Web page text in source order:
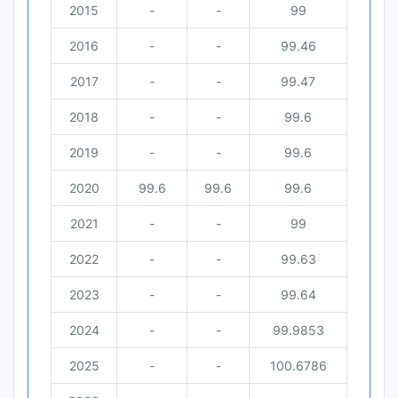
2015 - - 99
2016 - - 99.46
2017 - - 99.47
2018 - - 99.6
2019 - - 99.6
2020 99.6 99.6 99.6
2021 - - 99
2022 - - 99.63
2023 - - 99.64
2024 - - 99.9853
2025 - - 100.6786